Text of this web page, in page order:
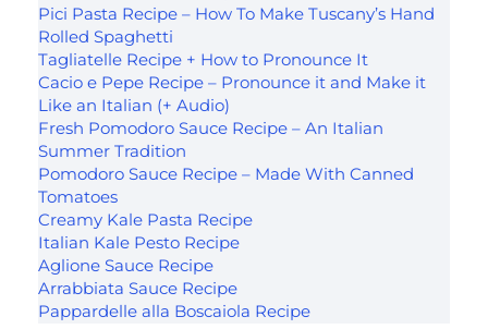
Pici Pasta Recipe – How To Make Tuscany’s Hand
Rolled Spaghetti
Tagliatelle Recipe + How to Pronounce It
Cacio e Pepe Recipe – Pronounce it and Make it
Like an Italian (+ Audio)
Fresh Pomodoro Sauce Recipe – An Italian
Summer Tradition
Pomodoro Sauce Recipe – Made With Canned
Tomatoes
Creamy Kale Pasta Recipe
Italian Kale Pesto Recipe
Aglione Sauce Recipe
Arrabbiata Sauce Recipe
Pappardelle alla Boscaiola Recipe